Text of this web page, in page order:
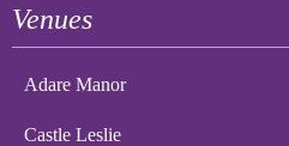
Venues
Adare Manor
Castle Leslie